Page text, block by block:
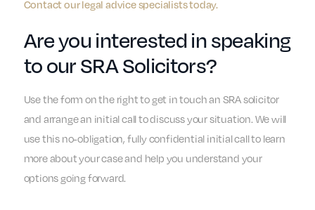
Contact our legal advice specialists today.
Are you interested in speaking
to our SRA Solicitors?
Use the form on the right to get in touch an SRA solicitor
and arrange an initial call to discuss your situation. We will
use this no-obligation, fully confidential initial call to learn
more about your case and help you understand your
options going forward.